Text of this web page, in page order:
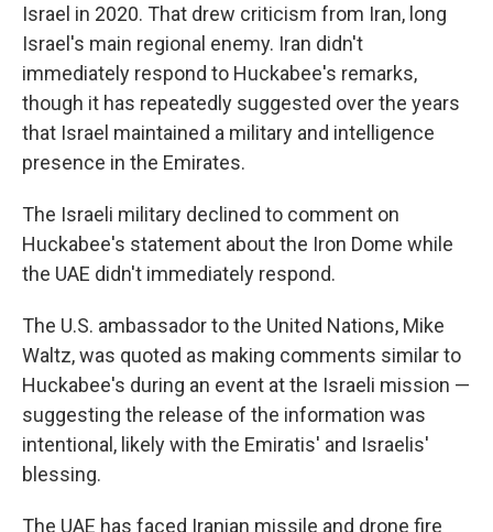
Israel in 2020. That drew criticism from Iran, long
Israel's main regional enemy. Iran didn't
immediately respond to Huckabee's remarks,
though it has repeatedly suggested over the years
that Israel maintained a military and intelligence
presence in the Emirates.
The Israeli military declined to comment on
Huckabee's statement about the Iron Dome while
the UAE didn't immediately respond.
The U.S. ambassador to the United Nations, Mike
Waltz, was quoted as making comments similar to
Huckabee's during an event at the Israeli mission —
suggesting the release of the information was
intentional, likely with the Emiratis' and Israelis'
blessing.
The UAE has faced Iranian missile and drone fire